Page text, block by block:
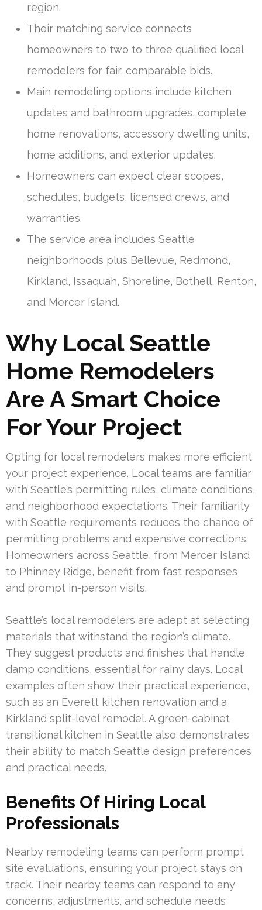
region.
Their matching service connects
homeowners to two to three qualified local
remodelers for fair, comparable bids.
Main remodeling options include kitchen
updates and bathroom upgrades, complete
home renovations, accessory dwelling units,
home additions, and exterior updates.
Homeowners can expect clear scopes,
schedules, budgets, licensed crews, and
warranties.
The service area includes Seattle
neighborhoods plus Bellevue, Redmond,
Kirkland, Issaquah, Shoreline, Bothell, Renton,
and Mercer Island.
Why Local Seattle
Home Remodelers
Are A Smart Choice
For Your Project
Opting for local remodelers makes more efficient
your project experience. Local teams are familiar
with Seattle’s permitting rules, climate conditions,
and neighborhood expectations. Their familiarity
with Seattle requirements reduces the chance of
permitting problems and expensive corrections.
Homeowners across Seattle, from Mercer Island
to Phinney Ridge, benefit from fast responses
and prompt in-person visits.
Seattle’s local remodelers are adept at selecting
materials that withstand the region’s climate.
They suggest products and finishes that handle
damp conditions, essential for rainy days. Local
examples often show their practical experience,
such as an Everett kitchen renovation and a
Kirkland split-level remodel. A green-cabinet
transitional kitchen in Seattle also demonstrates
their ability to match Seattle design preferences
and practical needs.
Benefits Of Hiring Local
Professionals
Nearby remodeling teams can perform prompt
site evaluations, ensuring your project stays on
track. Their nearby teams can respond to any
concerns, adjustments, and schedule needs